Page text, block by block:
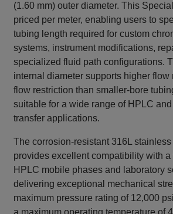
(1.60 mm) outer diameter. This
priced per meter, enabling users to
tubing length required for custom
systems, instrument modifications,
specialized fluid path configurations.
internal diameter supports higher flow
flow restriction than smaller-bore
suitable for a wide range of HPLC
transfer applications.
The corrosion-resistant 316L
provides excellent compatibility with
HPLC mobile phases and laboratory
delivering exceptional mechanical
maximum pressure rating of 12,000